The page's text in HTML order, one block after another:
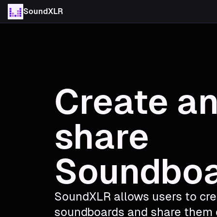
SoundXLR
Create
share
SoundXLR allows users to
soundboards and share them